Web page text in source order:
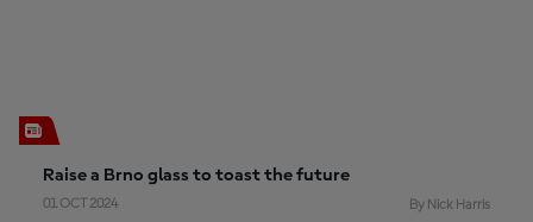
Raise a Brno glass to toast the future
01 OCT 2024 By Nick Harris